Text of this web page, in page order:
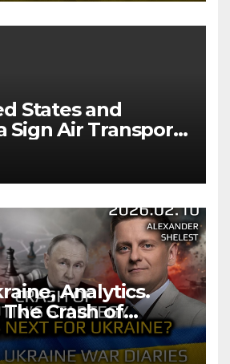
States and
Sign Air Transport
Analytics.
The Crash of
What
Expect.